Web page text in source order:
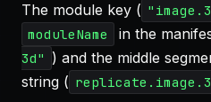
The module key (
moduleName in the
3d" ) and the middle
string (